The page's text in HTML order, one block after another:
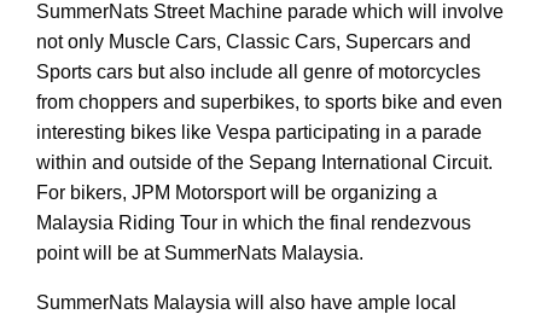
SummerNats Street Machine parade which will involve
not only Muscle Cars, Classic Cars, Supercars and
Sports cars but also include all genre of motorcycles
from choppers and superbikes, to sports bike and even
interesting bikes like Vespa participating in a parade
within and outside of the Sepang International Circuit.
For bikers, JPM Motorsport will be organizing a
Malaysia Riding Tour in which the final rendezvous
point will be at SummerNats Malaysia.
SummerNats Malaysia will also have ample local